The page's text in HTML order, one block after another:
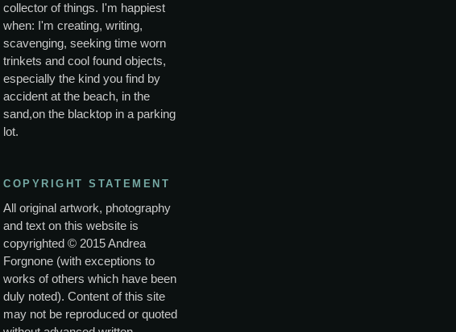
collector of things. I'm happiest
when: I'm creating, writing,
scavenging, seeking time worn
trinkets and cool found objects,
especially the kind you find by
accident at the beach, in the
sand,on the blacktop in a parking
lot.
COPYRIGHT STATEMENT
All original artwork, photography
and text on this website is
copyrighted © 2015 Andrea
Forgnone (with exceptions to
works of others which have been
duly noted). Content of this site
may not be reproduced or quoted